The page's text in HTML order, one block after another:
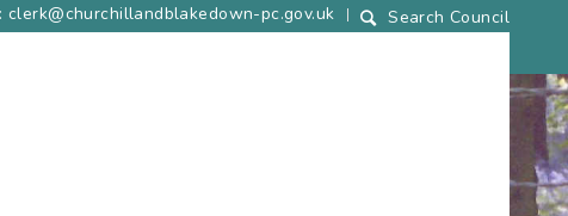
clerk@churchillandblakedown-pc.gov.uk